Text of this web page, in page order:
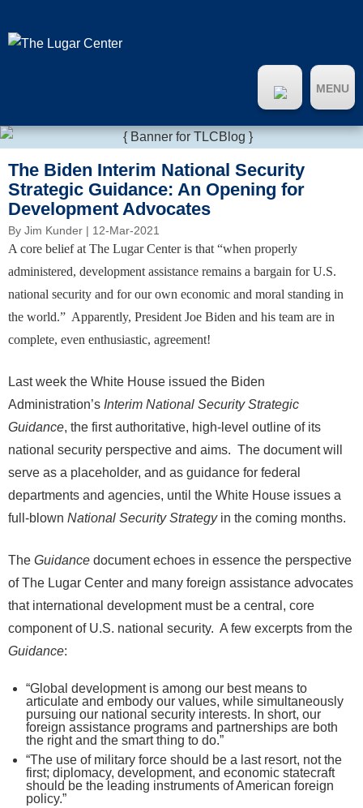
MENU
The Biden Interim National Security
Strategic Guidance: An Opening for
Development Advocates
By Jim Kunder | 12-Mar-2021
A core belief at The Lugar Center is that “when properly
administered, development assistance remains a bargain for U.S.
national security and for our own economic and moral standing in
the world.” Apparently, President Joe Biden and his team are in
complete, even enthusiastic, agreement!
Last week the White House issued the Biden
Administration’s Interim National Security Strategic
Guidance, the first authoritative, high-level outline of its
national security perspective and aims. The document will
serve as a placeholder, and as guidance for federal
departments and agencies, until the White House issues a
full-blown National Security Strategyin the coming months.
The Guidance document echoes in essence the perspective
of The Lugar Center and many foreign assistance advocates
that international development must be a central, core
component of U.S. national security. A few excerpts from the
Guidance:
“Global development is among our best means to
articulate and embody our values, while simultaneously
pursuing our national security interests. In short, our
foreign assistance programs and partnerships are both
the right and the smart thing to do.”
“The use of military force should be a last resort, not the
first; diplomacy, development, and economic statecraft
should be the leading instruments of American foreign
policy.”